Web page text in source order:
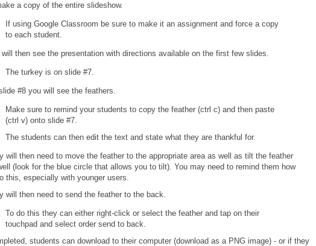
a copy of the entire slideshow.
If using Google Classroom be sure to make it an assignment and force a copy
to each student.
will then see the presentation with directions available on the first few slides.
The turkey is on slide #7.
#8 you will see the feathers.
Make sure to remind your students to copy the feather (ctrl c) and then paste
(ctrl v) onto slide #7.
The students can then edit the text and state what they are thankful for.
will then need to move the feather to the appropriate area as well as tilt the feather
(look for the blue circle that allows you to tilt). You may need to remind them how
this, especially with younger users.
will then need to send the feather to the back.
To do this they can either right-click or select the feather and tap on their
touchpad and select order send to back.
students can download to their computer (download as a PNG image) - or if they